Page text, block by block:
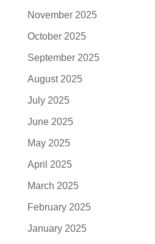
November 2025
October 2025
September 2025
August 2025
July 2025
June 2025
May 2025
April 2025
March 2025
February 2025
January 2025